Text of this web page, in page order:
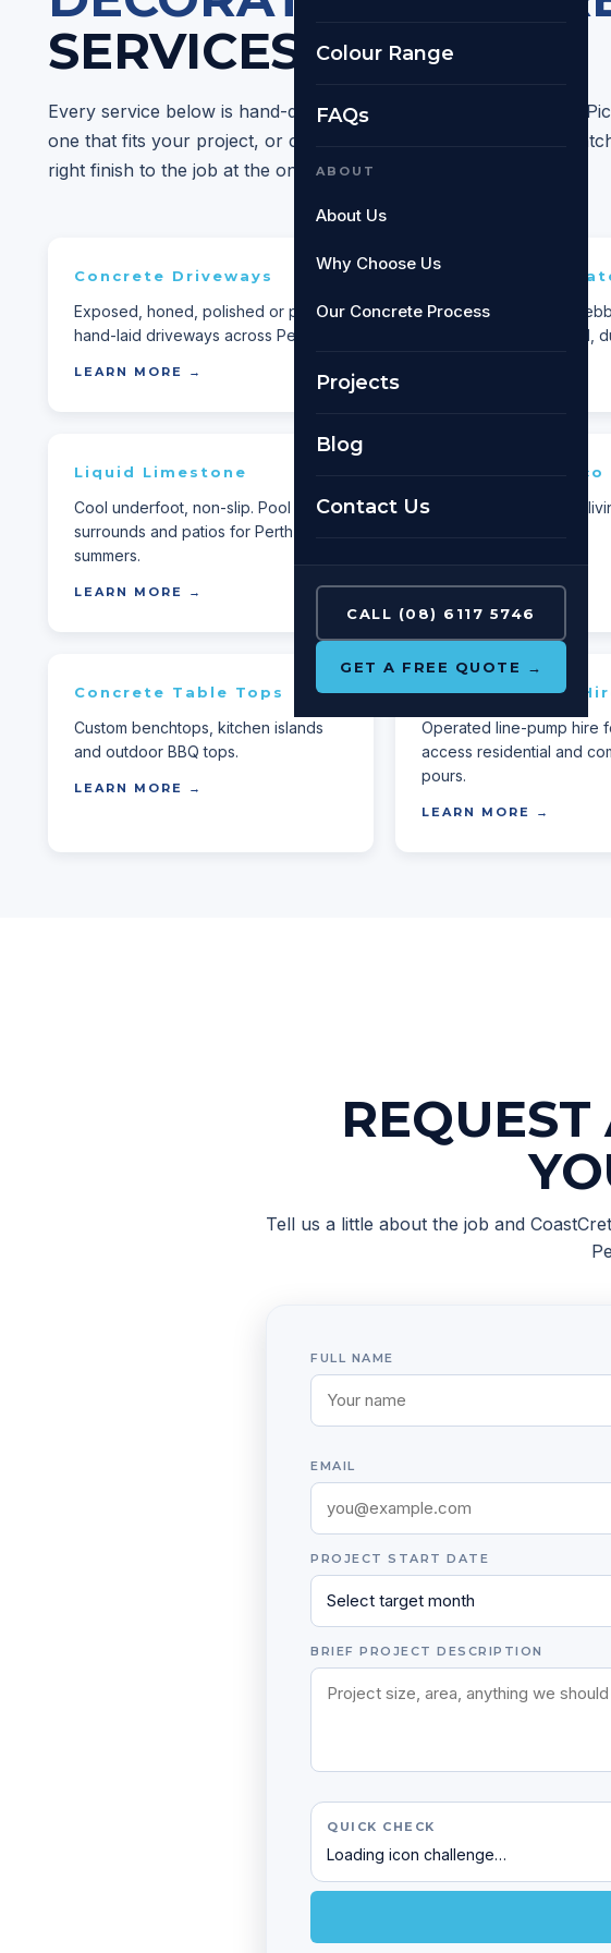
Colour Range
FAQs
ABOUT
About Us
Why Choose Us
Our Concrete Process
Projects
Blog
Contact Us
CALL (08) 6117 5746
GET A FREE QUOTE →
SERVICES
Every service below is hand-delivered by our Perth-based crew.
one that fits your project, or call us if you're not sure — we'll
right finish to the job at the on-site quote.
Concrete Driveways
Exposed, honed, polished or plain —
hand-laid driveways across Perth.
LEARN MORE →
Exposed
Stylish, slip-resistant.
exposed for a textured,
Liquid Limestone
Cool underfoot, non-slip. Pool
surrounds and patios for Perth
summers.
LEARN MORE →
Concrete Alfresco
Built-for-Perth outdoor
LEARN MORE →
Concrete Table Tops
Custom benchtops, kitchen islands
and outdoor BBQ tops.
LEARN MORE →
Concrete Pump
Operated line-pump hire
access residential and
pours.
LEARN MORE →
REQUEST
Tell us a little about the job and
FULL NAME
EMAIL
PROJECT START DATE
BRIEF PROJECT DESCRIPTION
QUICK CHECK
Loading icon challenge…